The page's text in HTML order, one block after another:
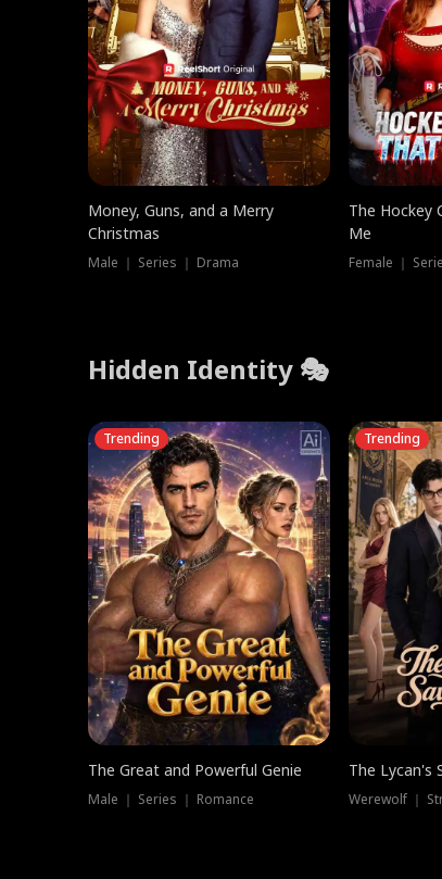
Money, Guns, and a Merry
Christmas
Male ｜ Series ｜ Drama
The Hockey
Me
Female ｜
Hidden Identity 🎭
Trending
The Great and Powerful Genie
Male ｜ Series ｜ Romance
Trending
The Lycan's